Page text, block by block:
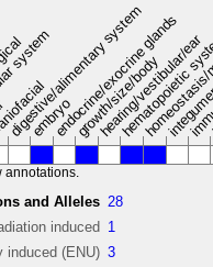
digestive/alimentary system
embryoendocrine/exocrine glands
growth/size/body
hearing/vestibular/ear
hematopoietic
annotations.
and Alleles 28
induced 1
induced (ENU) 3